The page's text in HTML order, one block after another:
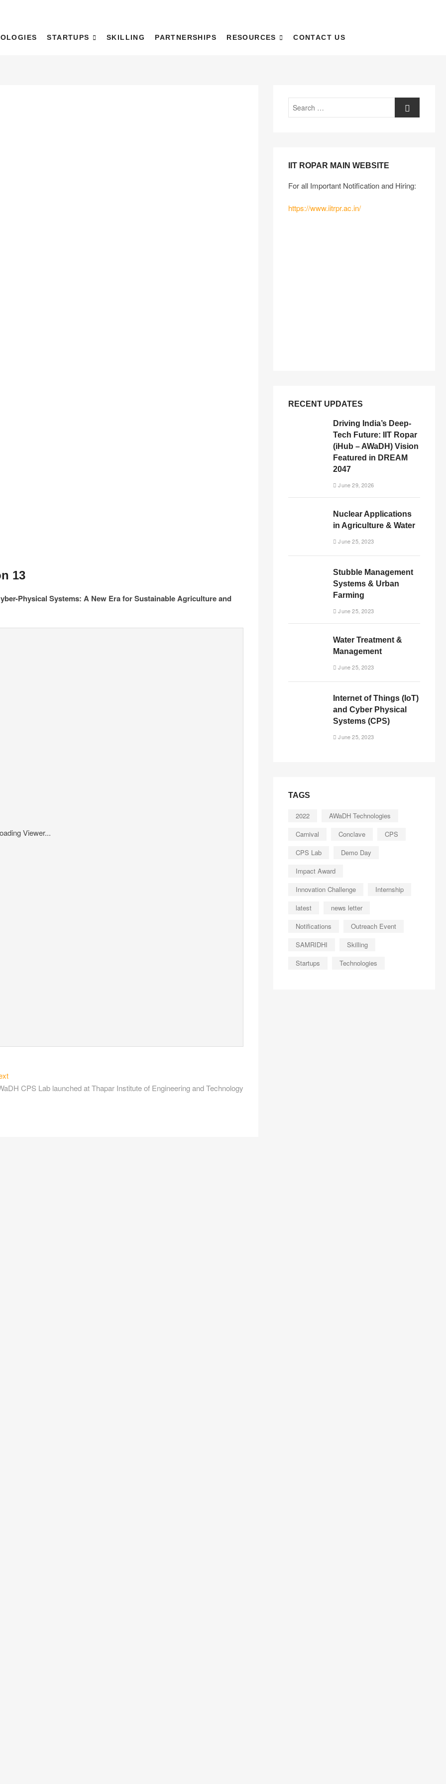
STARTUPS SKILLING PARTNERSHIPS RESOURCES CONTACT US
13
Physical Systems: A New Era for Sustainable Agriculture and
Viewer...
CPS Lab launched at Thapar Institute of Engineering and Technology
IIT ROPAR MAIN WEBSITE
For all Important Notification and Hiring:
https://www.iitrpr.ac.in/
RECENT UPDATES
Driving India’s Deep-
Tech Future: IIT Ropar
(iHub – AWaDH) Vision
Featured in DREAM
2047
June 29, 2026
Nuclear Applications
in Agriculture & Water
June 25, 2023
Stubble Management
Systems & Urban
Farming
June 25, 2023
Water Treatment &
Management
June 25, 2023
Internet of Things (IoT)
and Cyber Physical
Systems (CPS)
June 25, 2023
TAGS
2022
AWaDH Technologies
Carnival
Conclave
CPS
CPS Lab
Demo Day
Impact Award
Innovation Challenge
Internship
latest
news letter
Notifications
Outreach Event
SAMRIDHI
Skilling
Startups
Technologies